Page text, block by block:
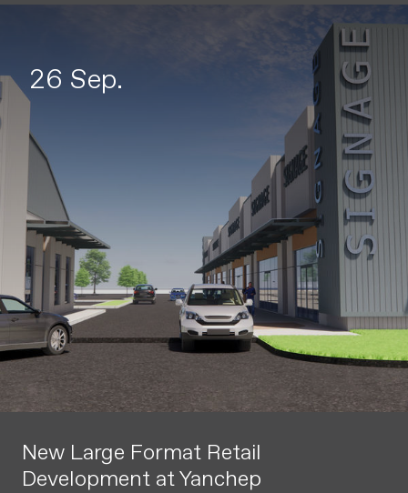
26 Sep.
New Large Format Retail
Development at Yanchep